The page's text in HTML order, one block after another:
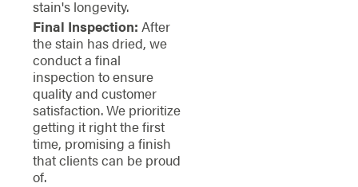
stain's longevity.
Final Inspection: After
the stain has dried, we
conduct a final
inspection to ensure
quality and customer
satisfaction. We prioritize
getting it right the first
time, promising a finish
that clients can be proud
of.